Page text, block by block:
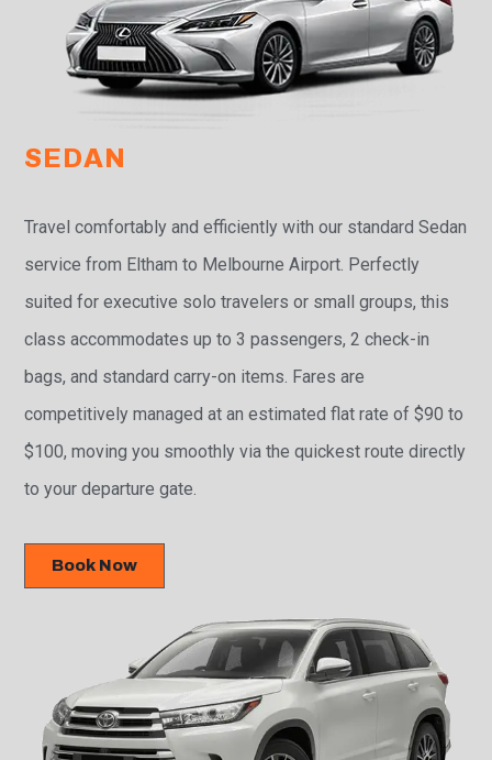
SEDAN
Travel comfortably and efficiently with our standard Sedan
service from Eltham to Melbourne Airport. Perfectly
suited for executive solo travelers or small groups, this
class accommodates up to 3 passengers, 2 check-in
bags, and standard carry-on items. Fares are
competitively managed at an estimated flat rate of $90 to
$100, moving you smoothly via the quickest route directly
to your departure gate.
Book Now